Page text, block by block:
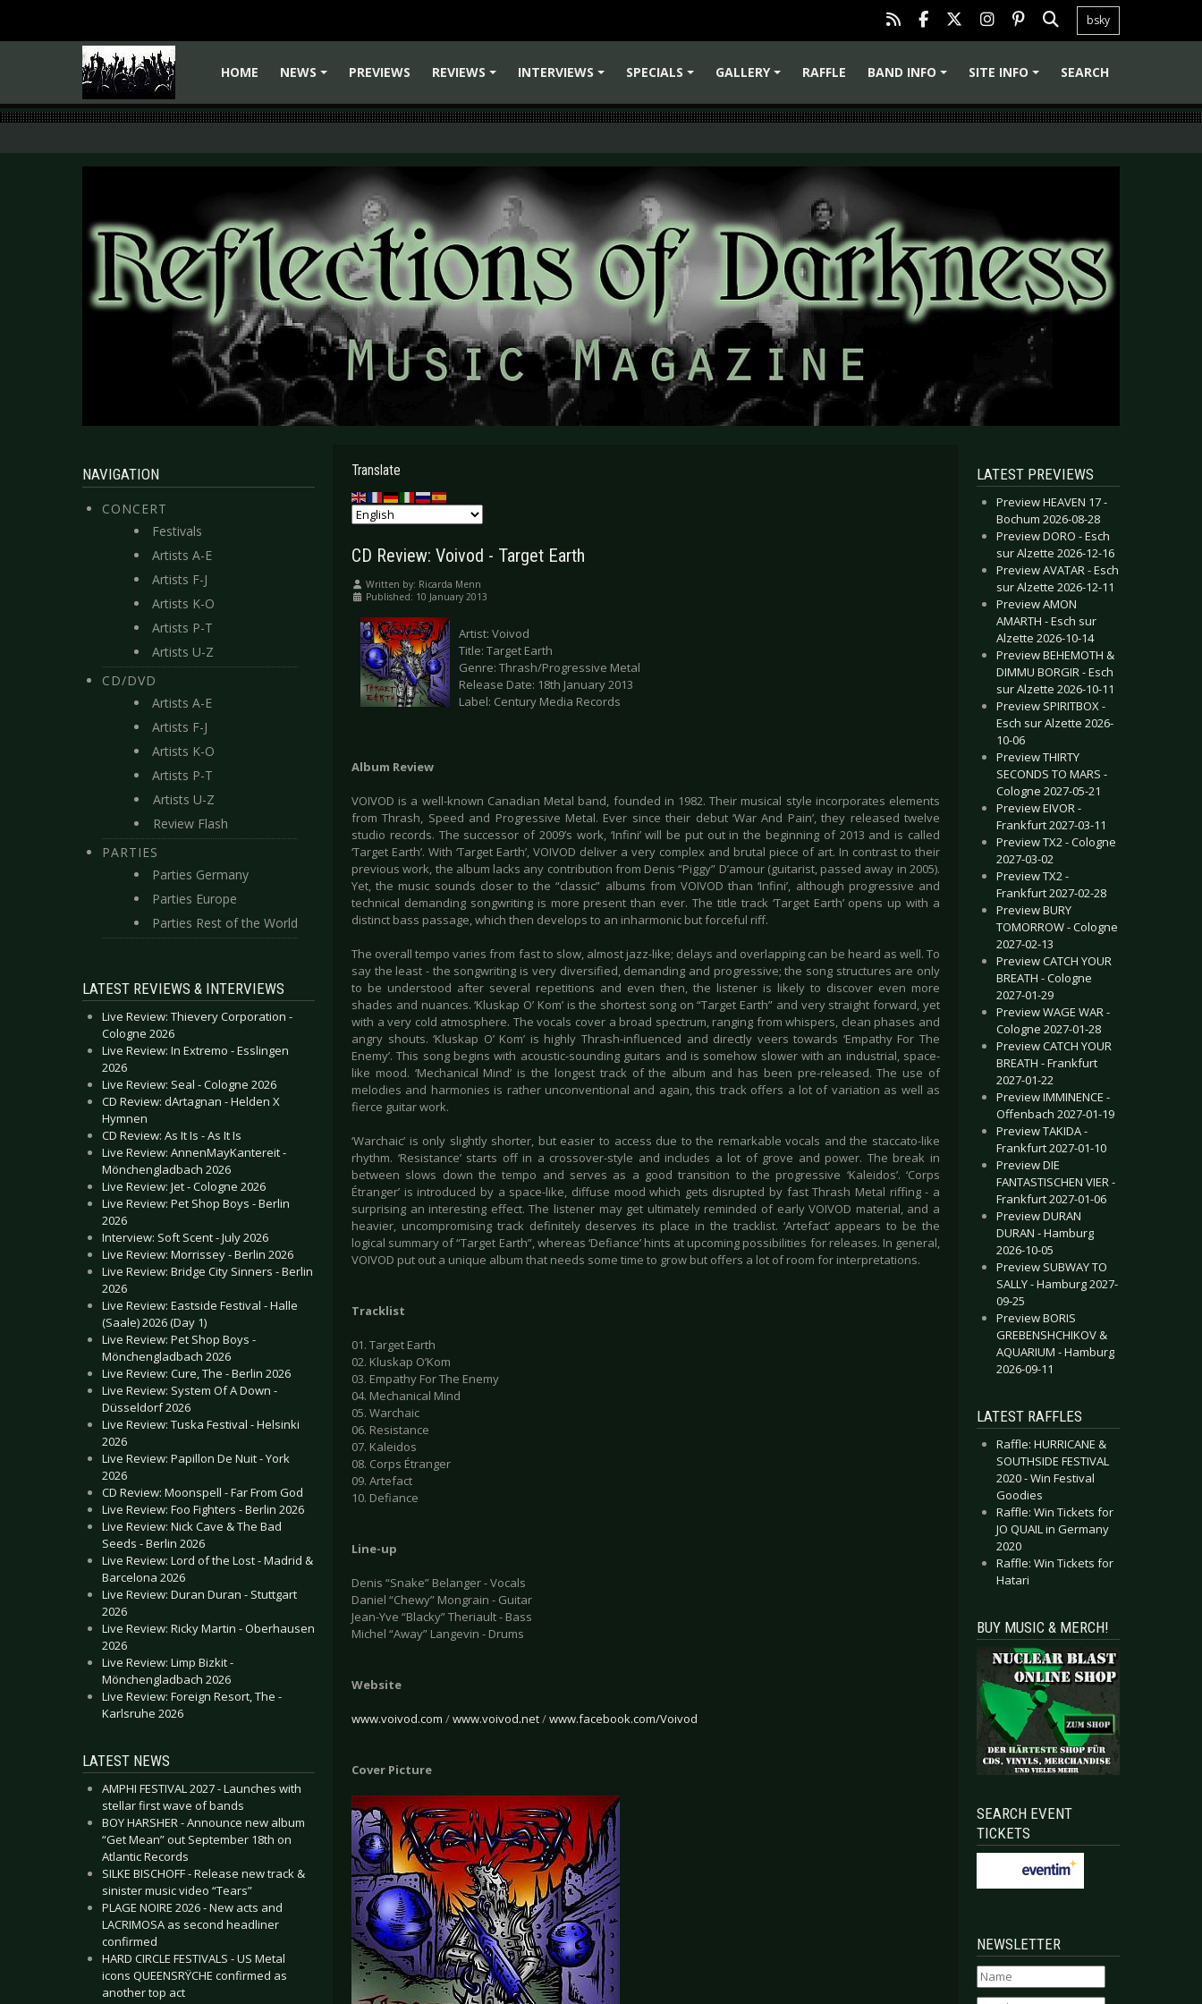
bsky
HOME
NEWS
PREVIEWS
REVIEWS
INTERVIEWS
SPECIALS
GALLERY
RAFFLE
BAND INFO
SITE INFO SEARCH
NAVIGATION
CONCERT
Festivals
Artists A-E
Artists F-J
Artists K-O
Artists P-T
Artists U-Z
CD/DVD
Artists A-E
Artists F-J
Artists K-O
Artists P-T
Artists U-Z
Review Flash
PARTIES
Parties Germany
Parties Europe
Parties Rest of the World
LATEST REVIEWS & INTERVIEWS
Live Review: Thievery Corporation -
Cologne 2026
Live Review: In Extremo - Esslingen
2026
Live Review: Seal - Cologne 2026
CD Review: dArtagnan - Helden X
Hymnen
CD Review: As It Is - As It Is
Live Review: AnnenMayKantereit -
Mönchengladbach 2026
Live Review: Jet - Cologne 2026
Live Review: Pet Shop Boys - Berlin
2026
Interview: Soft Scent - July 2026
Live Review: Morrissey - Berlin 2026
Live Review: Bridge City Sinners - Berlin
2026
Live Review: Eastside Festival - Halle
(Saale) 2026 (Day 1)
Live Review: Pet Shop Boys -
Mönchengladbach 2026
Live Review: Cure, The - Berlin 2026
Live Review: System Of A Down -
Düsseldorf 2026
Live Review: Tuska Festival - Helsinki
2026
Live Review: Papillon De Nuit - York
2026
CD Review: Moonspell - Far From God
Live Review: Foo Fighters - Berlin 2026
Live Review: Nick Cave & The Bad
Seeds - Berlin 2026
Live Review: Lord of the Lost - Madrid &
Barcelona 2026
Live Review: Duran Duran - Stuttgart
2026
Live Review: Ricky Martin - Oberhausen
2026
Live Review: Limp Bizkit -
Mönchengladbach 2026
Live Review: Foreign Resort, The -
Karlsruhe 2026
LATEST NEWS
AMPHI FESTIVAL 2027 - Launches with
stellar first wave of bands
BOY HARSHER - Announce new album
“Get Mean” out September 18th on
Atlantic Records
SILKE BISCHOFF - Release new track &
sinister music video “Tears”
PLAGE NOIRE 2026 - New acts and
LACRIMOSA as second headliner
confirmed
HARD CIRCLE FESTIVALS - US Metal
icons QUEENSRŸCHE confirmed as
another top act
Translate
CD Review: Voivod - Target Earth
Written by: Ricarda Menn
Published: 10 January 2013
Artist: Voivod
Title: Target Earth
Genre: Thrash/Progressive Metal
Release Date: 18th January 2013
Label: Century Media Records
Album Review
VOIVOD is a well-known Canadian Metal band, founded in 1982. Their musical style incorporates elements
from Thrash, Speed and Progressive Metal. Ever since their debut ‘War And Pain’, they released twelve
studio records. The successor of 2009’s work, ‘Infini’ will be put out in the beginning of 2013 and is called
‘Target Earth’. With ‘Target Earth’, VOIVOD deliver a very complex and brutal piece of art. In contrast to their
previous work, the album lacks any contribution from Denis “Piggy” D’amour (guitarist, passed away in 2005).
Yet, the music sounds closer to the “classic” albums from VOIVOD than ‘Infini’, although progressive and
technical demanding songwriting is more present than ever. The title track ‘Target Earth’ opens up with a
distinct bass passage, which then develops to an inharmonic but forceful riff.
The overall tempo varies from fast to slow, almost jazz-like; delays and overlapping can be heard as well. To
say the least - the songwriting is very diversified, demanding and progressive; the song structures are only
to be understood after several repetitions and even then, the listener is likely to discover even more
shades and nuances. ‘Kluskap O’ Kom’ is the shortest song on “Target Earth” and very straight forward, yet
with a very cold atmosphere. The vocals cover a broad spectrum, ranging from whispers, clean phases and
angry shouts. ‘Kluskap O’ Kom’ is highly Thrash-influenced and directly veers towards ‘Empathy For The
Enemy’. This song begins with acoustic-sounding guitars and is somehow slower with an industrial, space-
like mood. ‘Mechanical Mind’ is the longest track of the album and has been pre-released. The use of
melodies and harmonies is rather unconventional and again, this track offers a lot of variation as well as
fierce guitar work.
‘Warchaic’ is only slightly shorter, but easier to access due to the remarkable vocals and the staccato-like
rhythm. ‘Resistance’ starts off in a crossover-style and includes a lot of grove and power. The break in
between slows down the tempo and serves as a good transition to the progressive ‘Kaleidos’. ‘Corps
Étranger’ is introduced by a space-like, diffuse mood which gets disrupted by fast Thrash Metal riffing - a
surprising an interesting effect. The listener may get ultimately reminded of early VOIVOD material, and a
heavier, uncompromising track definitely deserves its place in the tracklist. ‘Artefact’ appears to be the
logical summary of “Target Earth”, whereas ‘Defiance’ hints at upcoming possibilities for releases. In general,
VOIVOD put out a unique album that needs some time to grow but offers a lot of room for interpretations.
Tracklist
01. Target Earth
02. Kluskap O’Kom
03. Empathy For The Enemy
04. Mechanical Mind
05. Warchaic
06. Resistance
07. Kaleidos
08. Corps Étranger
09. Artefact
10. Defiance
Line-up
Denis “Snake” Belanger - Vocals
Daniel “Chewy” Mongrain - Guitar
Jean-Yve “Blacky” Theriault - Bass
Michel “Away” Langevin - Drums
Website
www.voivod.com /www.voivod.net/www.facebook.com/Voivod
Cover Picture
LATEST PREVIEWS
Preview HEAVEN 17 -
Bochum 2026-08-28
Preview DORO - Esch
sur Alzette 2026-12-16
Preview AVATAR - Esch
sur Alzette 2026-12-11
Preview AMON
AMARTH - Esch sur
Alzette 2026-10-14
Preview BEHEMOTH &
DIMMU BORGIR - Esch
sur Alzette 2026-10-11
Preview SPIRITBOX -
Esch sur Alzette 2026-
10-06
Preview THIRTY
SECONDS TO MARS -
Cologne 2027-05-21
Preview EIVOR -
Frankfurt 2027-03-11
Preview TX2 - Cologne
2027-03-02
Preview TX2 -
Frankfurt 2027-02-28
Preview BURY
TOMORROW - Cologne
2027-02-13
Preview CATCH YOUR
BREATH - Cologne
2027-01-29
Preview WAGE WAR -
Cologne 2027-01-28
Preview CATCH YOUR
BREATH - Frankfurt
2027-01-22
Preview IMMINENCE -
Offenbach 2027-01-19
Preview TAKIDA -
Frankfurt 2027-01-10
Preview DIE
FANTASTISCHEN VIER -
Frankfurt 2027-01-06
Preview DURAN
DURAN - Hamburg
2026-10-05
Preview SUBWAY TO
SALLY - Hamburg 2027-
09-25
Preview BORIS
GREBENSHCHIKOV &
AQUARIUM - Hamburg
2026-09-11
LATEST RAFFLES
Raffle: HURRICANE &
SOUTHSIDE FESTIVAL
2020 - Win Festival
Goodies
Raffle: Win Tickets for
JO QUAIL in Germany
2020
Raffle: Win Tickets for
Hatari
BUY MUSIC & MERCH!
SEARCH EVENT
TICKETS
NEWSLETTER